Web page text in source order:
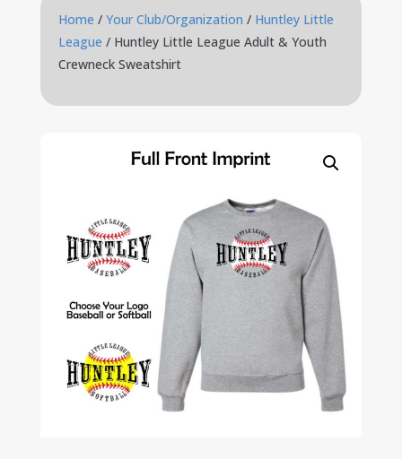
Home / Your Club/Organization / Huntley Little
League / Huntley Little League Adult & Youth
Crewneck Sweatshirt